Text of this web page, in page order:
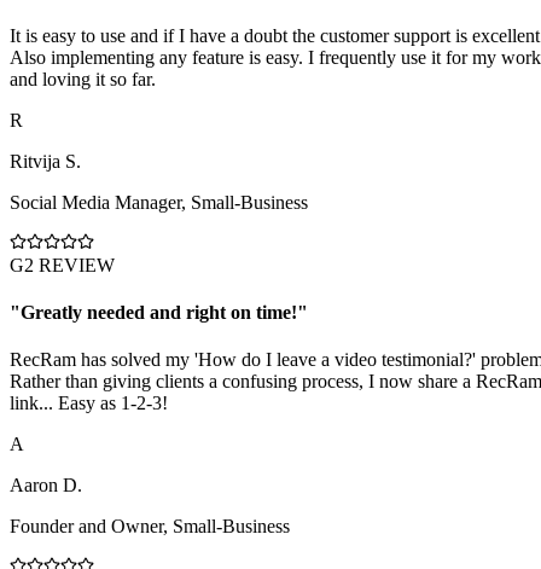
It is easy to use and if I have a doubt the customer support is
Also implementing any feature is easy. I frequently use it for my work
and loving it so far.
R
Ritvija S.
Social Media Manager, Small-Business
G2 REVIEW
"Greatly needed and right on time!"
RecRam has solved my 'How do I leave a video testimonial?'
Rather than giving clients a confusing process, I now share a RecRam
link... Easy as 1-2-3!
A
Aaron D.
Founder and Owner, Small-Business